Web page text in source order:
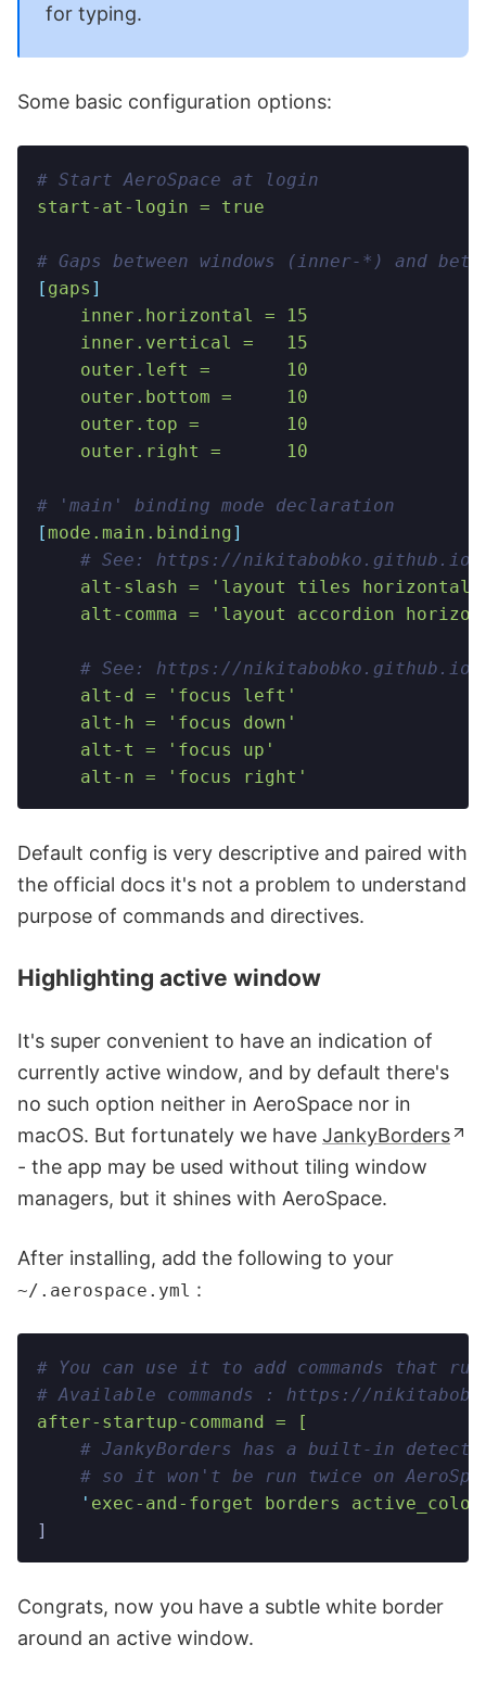
for typing.
Some basic configuration options:
# Start AeroSpace at login
start-at-login = true
# Gaps between windows (inner-*) and
[ gaps ]
    inner.horizontal = 15
    inner.vertical =   15
    outer.left =       10
    outer.bottom =     10
    outer.top =        10
    outer.right =      10
# 'main' binding mode declaration
[mode.main.binding]
# See: https://
alt-slash = 'layout tiles horizontal
alt-comma = 'layout accordion
# See: https://
    alt-d = 'focus left'
    alt-h = 'focus down'
    alt-t = 'focus up'
    alt-n = 'focus right'
Default config is very descriptive and paired with
the official docs it's not a problem to understand
purpose of commands and directives.
Highlighting active window
It's super convenient to have an indication of
currently active window, and by default there's
no such option neither in AeroSpace nor in
macOS. But fortunately we have JankyBorders
- the app may be used without tiling window
managers, but it shines with AeroSpace.
After installing, add the following to your
~/.aerospace.yml :
# You can use it to add commands that
# Available commands : https://
after-startup-command = [
# JankyBorders has a built-in
# so it won't be run twice on
    '
exec-and-forget borders
]
Congrats, now you have a subtle white border
around an active window.